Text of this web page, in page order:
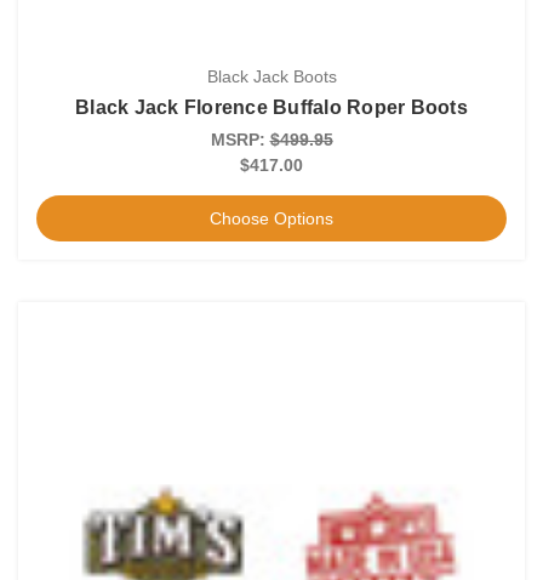
Black Jack Boots
Black Jack Florence Buffalo Roper Boots
MSRP:$499.95
$417.00
Choose Options